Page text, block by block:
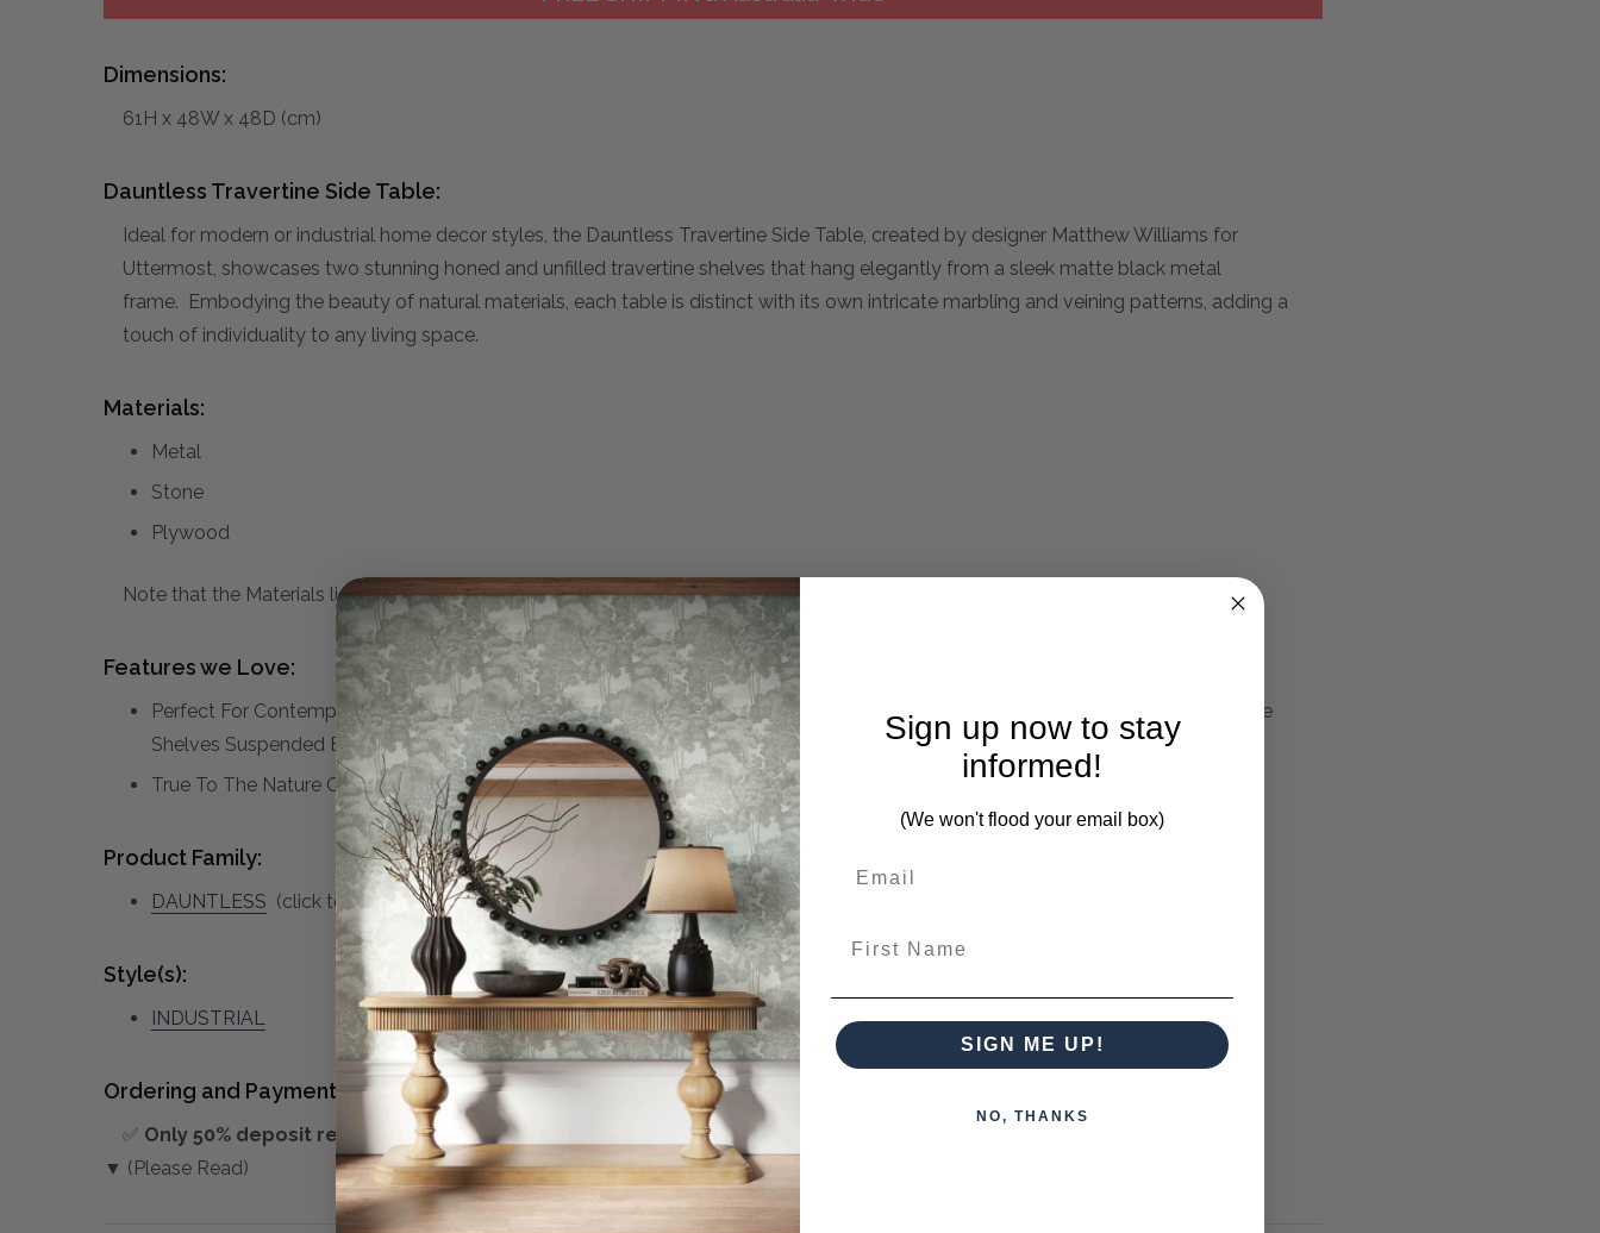
Dimensions:
61H x 48W x 48D (cm)
Dauntless Travertine Side Table:
Ideal for modern or industrial home decor styles, the Dauntless Travertine Side Table, created by designer Matthew Williams for
Uttermost, showcases two stunning honed and unfilled travertine shelves that hang elegantly from a sleek matte black metal
frame. Embodying the beauty of natural materials, each table is distinct with its own intricate marbling and veining patterns, adding a
touch of individuality to any living space.
Materials:
Metal
Stone
Plywood
Note that the Materials list above may not be complete. Please inquire if this is important to you and needs clarification.
Features we Love:
Perfect For Contemporary Or Industrial Interiors The Dauntless Side Table Features Two Beautiful Honed And Unfilled Travertine
Shelves Suspended By A Matte Black Metal Frame
True To The Nature Of Natural Materials, Each Piece Will Have Unique Marbling And Veining Throughout.
Product Family:
DAUNTLESS (click to view other matching pieces from this collection)
Style(s):
INDUSTRIAL
Ordering and Payment:
✅ Only 50% deposit required
for Pre-Orders when paying over the Phone or by Bank Transfer
▼ (Please Read)
Sign up now to stay
informed!
(We won't flood your email box)
SIGN ME UP!
NO, THANKS